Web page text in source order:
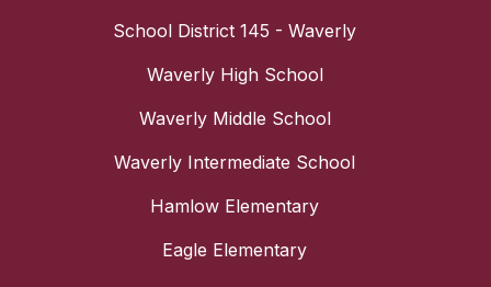
School District 145 - Waverly
Waverly High School
Waverly Middle School
Waverly Intermediate School
Hamlow Elementary
Eagle Elementary